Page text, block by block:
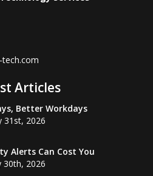
Articles
Better Workdays
31st, 2026
Alerts Can Cost You
30th, 2026